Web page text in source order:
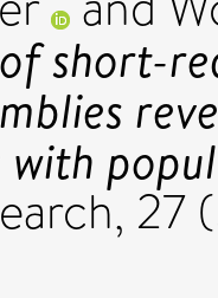
short-
27